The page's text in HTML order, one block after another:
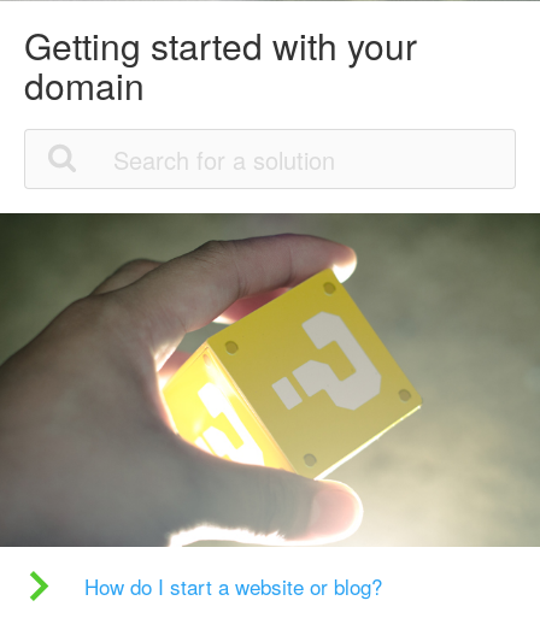
Getting started with your
domain
How do I start a website or blog?